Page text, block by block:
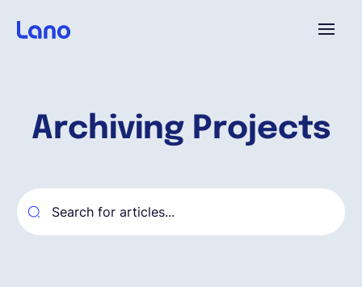
Archiving Projects
Why Lano?
Pricing